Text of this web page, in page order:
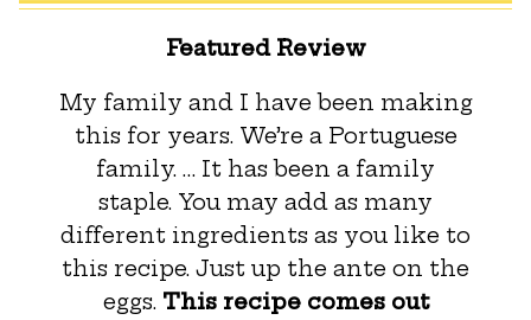
Featured Review
My family and I have been making
this for years. We’re a Portuguese
family. … It has been a family
staple. You may add as many
different ingredients as you like to
this recipe. Just up the ante on the
eggs. This recipe comes out